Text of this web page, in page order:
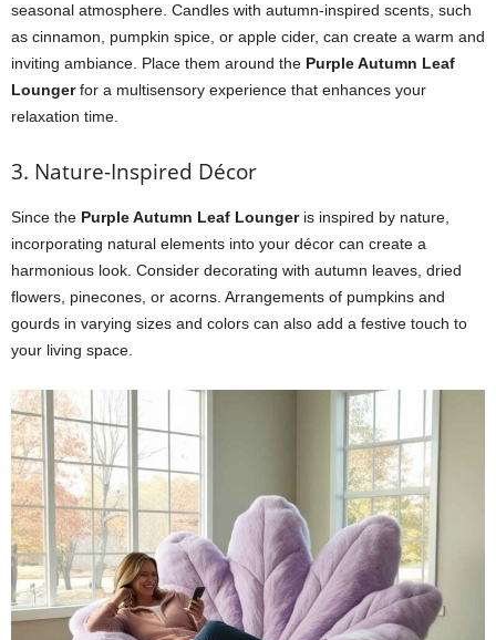
seasonal atmosphere. Candles with autumn-inspired scents, such
as cinnamon, pumpkin spice, or apple cider, can create a warm and
inviting ambiance. Place them around the Purple Autumn Leaf
Loungerfor a multisensory experience that enhances your
relaxation time.
3. Nature-Inspired Décor
Since the Purple Autumn Leaf Loungeris inspired by nature,
incorporating natural elements into your décor can create a
harmonious look. Consider decorating with autumn leaves, dried
flowers, pinecones, or acorns. Arrangements of pumpkins and
gourds in varying sizes and colors can also add a festive touch to
your living space.